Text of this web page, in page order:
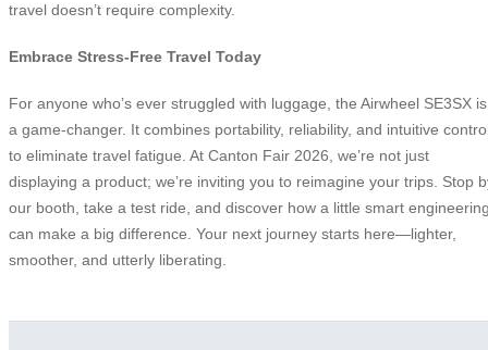
travel doesn’t require complexity.
Embrace Stress-Free Travel Today
For anyone who’s ever struggled with luggage, the Airwheel SE3SX is
a game-changer. It combines portability, reliability, and intuitive
to eliminate travel fatigue. At Canton Fair 2026, we’re not just
displaying a product; we’re inviting you to reimagine your trips. Stop
our booth, take a test ride, and discover how a little smart
can make a big difference. Your next journey starts here—lighter,
smoother, and utterly liberating.